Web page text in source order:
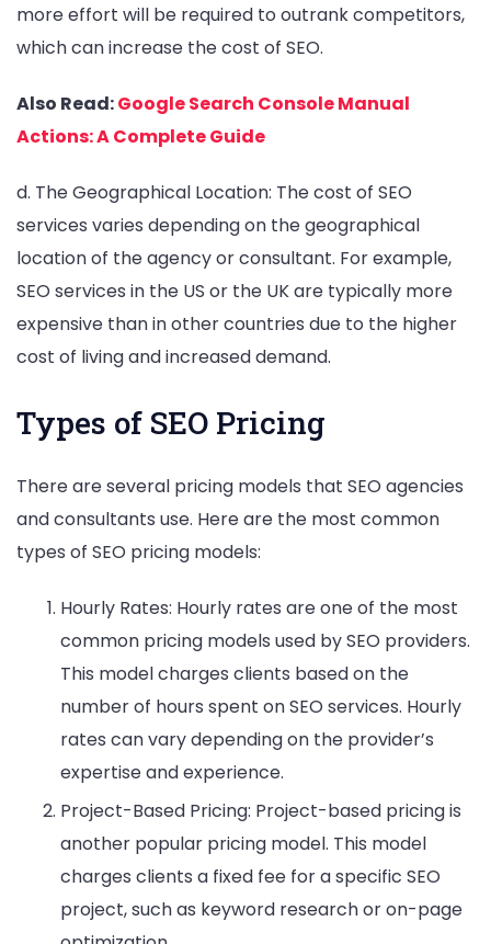
more effort will be required to outrank competitors,
which can increase the cost of SEO.
Also Read:Google Search Console Manual
Actions: A Complete Guide
d. The Geographical Location: The cost of SEO
services varies depending on the geographical
location of the agency or consultant. For example,
SEO services in the US or the UK are typically more
expensive than in other countries due to the higher
cost of living and increased demand.
Types of SEO Pricing
There are several pricing models that SEO agencies
and consultants use. Here are the most common
types of SEO pricing models:
Hourly Rates: Hourly rates are one of the most
common pricing models used by SEO providers.
This model charges clients based on the
number of hours spent on SEO services. Hourly
rates can vary depending on the provider’s
expertise and experience.
Project-Based Pricing: Project-based pricing is
another popular pricing model. This model
charges clients a fixed fee for a specific SEO
project, such as keyword research or on-page